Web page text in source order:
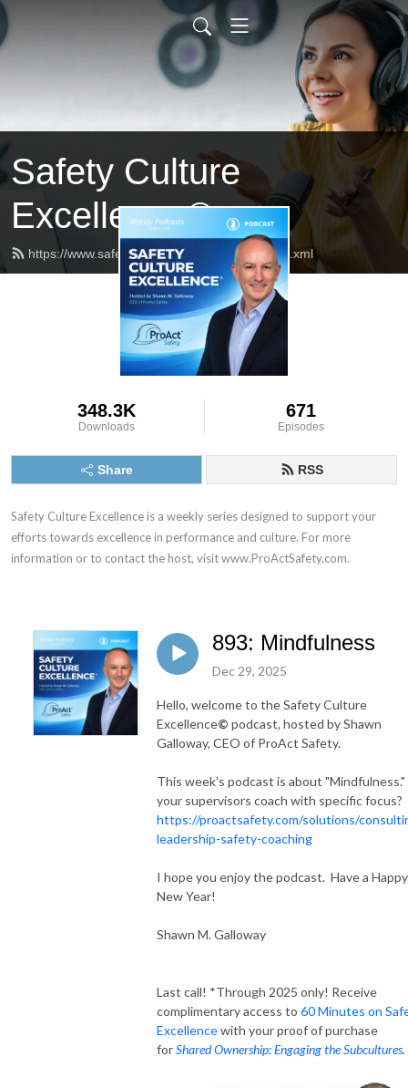
Safety Culture
Excellence®
https://www.safetycultureexcellence.com/feed.xml
348.3K
Downloads
671
Episodes
Share RSS
Safety Culture Excellence is a weekly series designed to support your
efforts towards excellence in performance and culture. For more
information or to contact the host, visit www.ProActSafety.com.
893: Mindfulness
Dec 29, 2025
Hello, welcome to the Safety Culture
Excellence© podcast, hosted by Shawn
Galloway, CEO of ProAct Safety.
This week's podcast is about "Mindfulness."
your supervisors coach with specific focus?
https://proactsafety.com/solutions/
leadership-safety-coaching
I hope you enjoy the podcast. Have a Happy
New Year!
Shawn M. Galloway
Last call! *Through 2025 only! Receive
complimentary access to 60 Minutes on
Excellencewith your proof of purchase
forShared Ownership: Engaging the Subcultures.